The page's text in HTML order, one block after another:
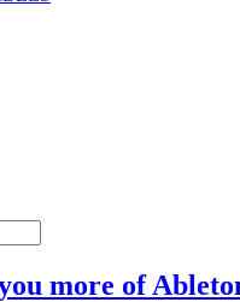
more of